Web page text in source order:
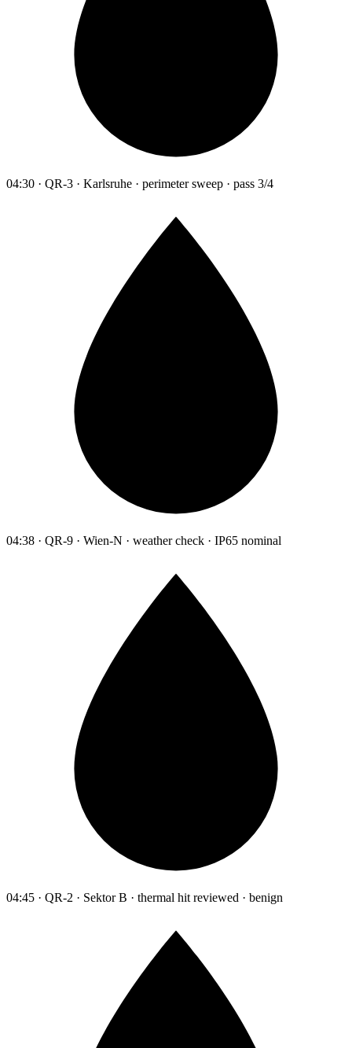
04:30 · QR-3 · Karlsruhe · perimeter sweep · pass 3/4
04:38 · QR-9 · Wien-N · weather check · IP65 nominal
04:45 · QR-2 · Sektor B · thermal hit reviewed · benign